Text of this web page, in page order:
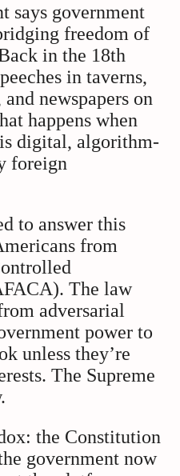
says government
freedom of
in the 18th
in taverns,
newspapers on
happens when
digital, algorithm-
foreign
to answer this
from
The law
adversarial
power to
unless they’re
The Supreme
the Constitution
government now